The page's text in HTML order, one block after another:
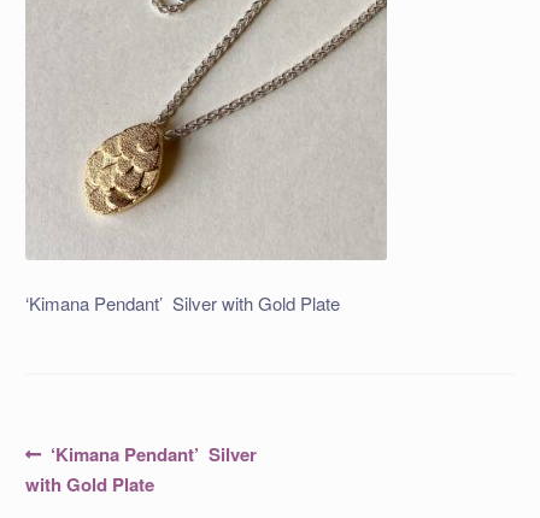
‘Kimana Pendant’ Silver with Gold Plate
Post
navigation
Previous
post:
‘Kimana Pendant’ Silver
with Gold Plate